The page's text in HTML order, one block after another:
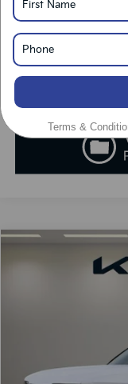
Kia Telluride
Terms &